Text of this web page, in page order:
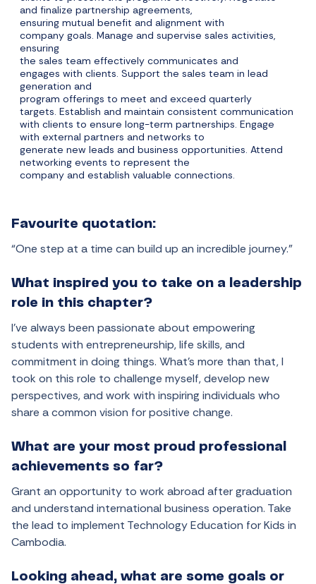
and finalize partnership agreements,
ensuring mutual benefit and alignment with
company goals. Manage and supervise sales activities,
ensuring
the sales team effectively communicates and
engages with clients. Support the sales team in lead
generation and
program offerings to meet and exceed quarterly
targets. Establish and maintain consistent communication
with clients to ensure long-term partnerships. Engage
with external partners and networks to
generate new leads and business opportunities. Attend
networking events to represent the
company and establish valuable connections.
Favourite quotation:
“One step at a time can build up an incredible journey.”
What inspired you to take on a leadership
role in this chapter?
I’ve always been passionate about empowering
students with entrepreneurship, life skills, and
commitment in doing things. What’s more than that, I
took on this role to challenge myself, develop new
perspectives, and work with inspiring individuals who
share a common vision for positive change.
What are your most proud professional
achievements so far?
Grant an opportunity to work abroad after graduation
and understand international business operation. Take
the lead to implement Technology Education for Kids in
Cambodia.
Looking ahead, what are some goals or